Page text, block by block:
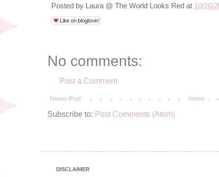
Posted by Laura @ The World Looks Red at 10/26/
No comments:
Post a Comment
Newer Post Home
Subscribe to: Post Comments (Atom)
DISCLAIMER